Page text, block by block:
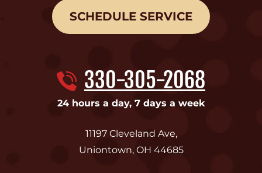
SCHEDULE SERVICE
330-305-2068
24 hours a day, 7 days a week
11197 Cleveland Ave,
Uniontown, OH 44685